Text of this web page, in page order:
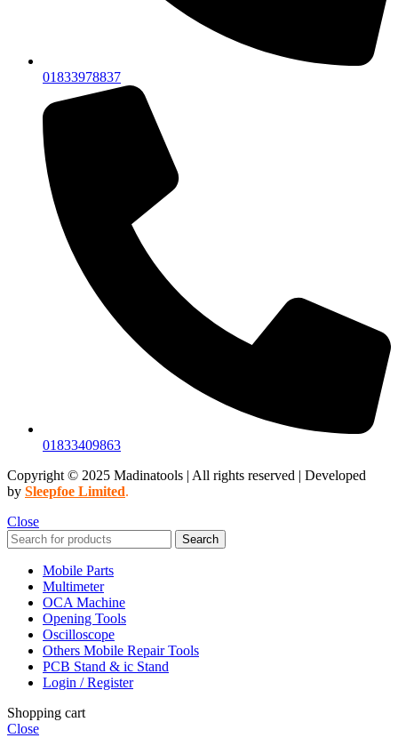
01833978837
01833409863
Copyright © 2025 Madinatools | All rights reserved | Developed
by Sleepfoe Limited.
Close
Search
Mobile Parts
Multimeter
OCA Machine
Opening Tools
Oscilloscope
Others Mobile Repair Tools
PCB Stand & ic Stand
Login / Register
Shopping cart
Close